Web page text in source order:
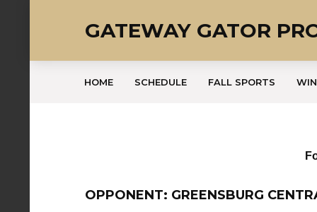
GATEWAY GATOR
HOME SCHEDULE FALL SPORTS
OPPONENT: GREENSBURG